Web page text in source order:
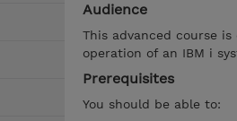
Audience
This advanced course
operation of an IBM i
Prerequisites
You should be able to: